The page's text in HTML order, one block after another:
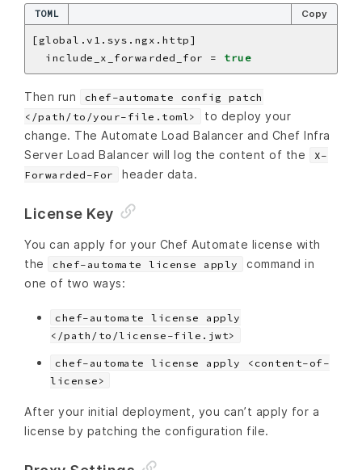
TOML Copy
  include_x_forwarded_for =
true
Then run
chef-automate config patch
</path/to/your-file.toml>
to deploy your
change. The Automate Load Balancer and Chef Infra
Server Load Balancer will log the content of the
X-
Forwarded-For
header data.
License Key
You can apply for your Chef Automate license with
the
chef-automate license apply
command in
one of two ways:
chef-automate license apply
</path/to/license-file.jwt>
chef-automate license apply <content-of-
license>
After your initial deployment, you can’t apply for a
license by patching the configuration file.